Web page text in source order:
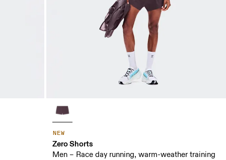
NEW
Zero Shorts
Men – Race day running, warm-weather training